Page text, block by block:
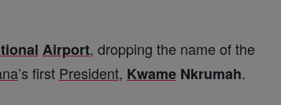
Airport, dropping the name of the
’s first President, Kwame Nkrumah.